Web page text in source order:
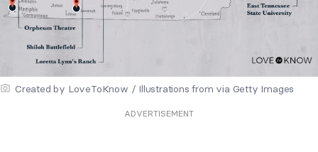
Created by LoveToKnow / Illustrations from via Getty Images
ADVERTISEMENT